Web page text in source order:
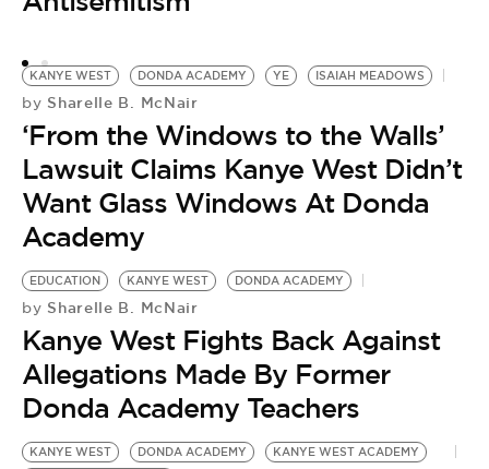
KANYE WEST DONDA ACADEMY YE ISAIAH MEADOWS
by Sharelle B. McNair
‘From the Windows to the Walls’
Lawsuit Claims Kanye West Didn’t
Want Glass Windows At Donda
Academy
EDUCATION KANYE WEST DONDA ACADEMY
by Sharelle B. McNair
Kanye West Fights Back Against
Allegations Made By Former
Donda Academy Teachers
KANYE WEST DONDA ACADEMY
KANYE WEST ACADEMY